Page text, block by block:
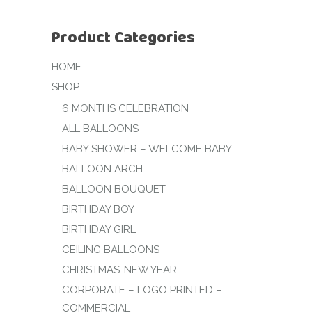
Product Categories
HOME
SHOP
6 MONTHS CELEBRATION
ALL BALLOONS
BABY SHOWER – WELCOME BABY
BALLOON ARCH
BALLOON BOUQUET
BIRTHDAY BOY
BIRTHDAY GIRL
CEILING BALLOONS
CHRISTMAS-NEW YEAR
CORPORATE – LOGO PRINTED –
COMMERCIAL